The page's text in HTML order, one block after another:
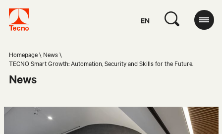
EN
Homepage
News
TECNO Smart Growth: Automation, Security and Skills for the Future.
News